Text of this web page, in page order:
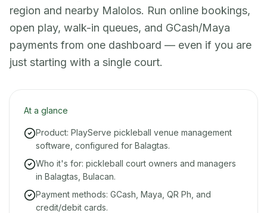
region and nearby Malolos. Run online bookings,
open play, walk-in queues, and GCash/Maya
payments from one dashboard — even if you are
just starting with a single court.
At a glance
Product: PlayServe pickleball venue management
software, configured for Balagtas.
Who it's for: pickleball court owners and managers
in Balagtas, Bulacan.
Payment methods: GCash, Maya, QR Ph, and
credit/debit cards.